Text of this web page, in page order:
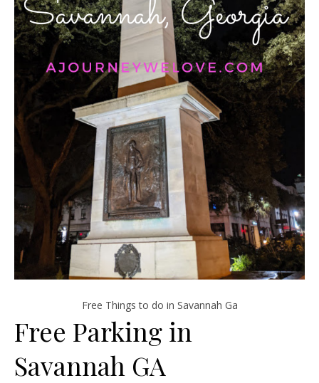
Free Things to do in Savannah Ga
Free Parking in
Savannah GA